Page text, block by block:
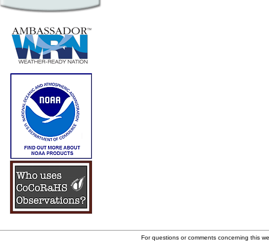
For questions or comments concerning this